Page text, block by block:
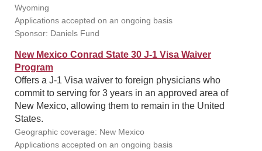
Wyoming
Applications accepted on an ongoing basis
Sponsor: Daniels Fund
New Mexico Conrad State 30 J-1 Visa Waiver
Program
Offers a J-1 Visa waiver to foreign physicians who
commit to serving for 3 years in an approved area of
New Mexico, allowing them to remain in the United
States.
Geographic coverage: New Mexico
Applications accepted on an ongoing basis